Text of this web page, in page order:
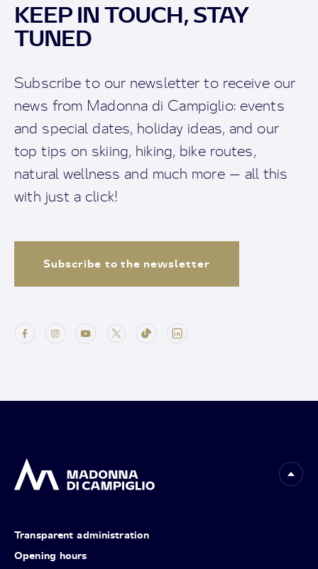
KEEP IN TOUCH, STAY
TUNED
Subscribe to our newsletter to receive our
news from Madonna di Campiglio: events
and special dates, holiday ideas, and our
top tips on skiing, hiking, bike routes,
natural wellness and much more — all this
with just a click!
Subscribe to the newsletter
Transparent administration
Opening hours